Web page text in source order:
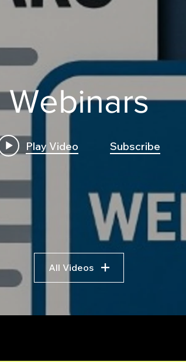
Put Ratio Spread
Breakdown,
Walkthrough,
and How to Build It on a
Trading Bot
Webinars
Play Video Subscribe
All Videos